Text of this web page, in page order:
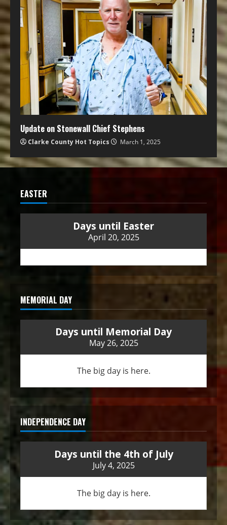
Update on Stonewall Chief Stephens
Clarke County Hot Topics March 1, 2025
EASTER
Days until Easter
April 20, 2025
MEMORIAL DAY
Days until Memorial Day
May 26, 2025
The big day is here.
INDEPENDENCE DAY
Days until the 4th of July
July 4, 2025
The big day is here.